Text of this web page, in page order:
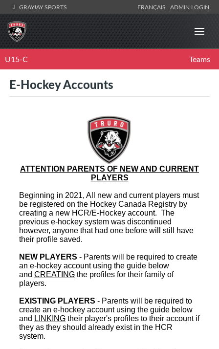
GRAYJAY SPORTS FRANÇAIS ADMIN LOGIN
U15-C Teams
E-Hockey Accounts
ATTENTION PARENTS OF NEW AND CURRENT
PLAYERS
Beginning in 2021, All new and current players must
be registered on the Hockey Canada Registry by
creating a new HCR/E-Hockey account. The
previous e-hockey system was discontinued
however, anyone that had one before will still have
their profile saved.
NEW PLAYERS - Parents will be required to create
an e-hockey account using the guide below
and CREATING the profiles for their family of
players.
EXISTING PLAYERS - Parents will be required to
create an e-hockey account using the guide below
and LINKING their player's profiles to their account if
they as they should already exist in the HCR
system.